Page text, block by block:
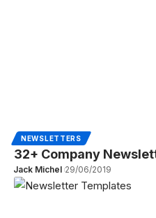
NEWSLETTERS
32+ Company
Jack Michel 29/06/2019